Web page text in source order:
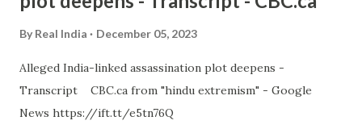
By Real India December 05, 2023
Alleged India-linked assassination plot deepens -
Transcript CBC.ca from "hindu extremism" - Google
News https://ift.tt/e5tn76Q